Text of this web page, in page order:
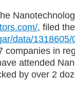
, filed
data/
companies in
attended
by over 2